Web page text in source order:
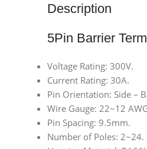
Description
5Pin Barrier
Voltage Rating: 300V.
Current Rating: 30A.
Pin Orientation: Side –
Wire Gauge: 22~12
Pin Spacing: 9.5mm.
Number of Poles: 2~24.